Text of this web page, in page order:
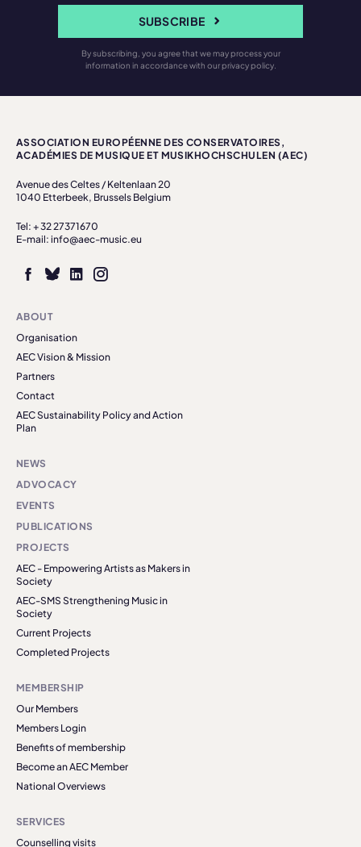
SUBSCRIBE
By subscribing, you agree that we may process your
information in accordance with our privacy policy.
ASSOCIATION EUROPÉENNE DES CONSERVATOIRES,
ACADÉMIES DE MUSIQUE ET MUSIKHOCHSCHULEN (AEC)
Avenue des Celtes / Keltenlaan 20
1040 Etterbeek, Brussels Belgium
Tel: + 32 27371670
E-mail: info@aec-music.eu
ABOUT
Organisation
AEC Vision & Mission
Partners
Contact
AEC Sustainability Policy and Action
Plan
NEWS
ADVOCACY
EVENTS
PUBLICATIONS
PROJECTS
AEC - Empowering Artists as Makers in
Society
AEC-SMS Strengthening Music in
Society
Current Projects
Completed Projects
MEMBERSHIP
Our Members
Members Login
Benefits of membership
Become an AEC Member
National Overviews
SERVICES
Counselling visits